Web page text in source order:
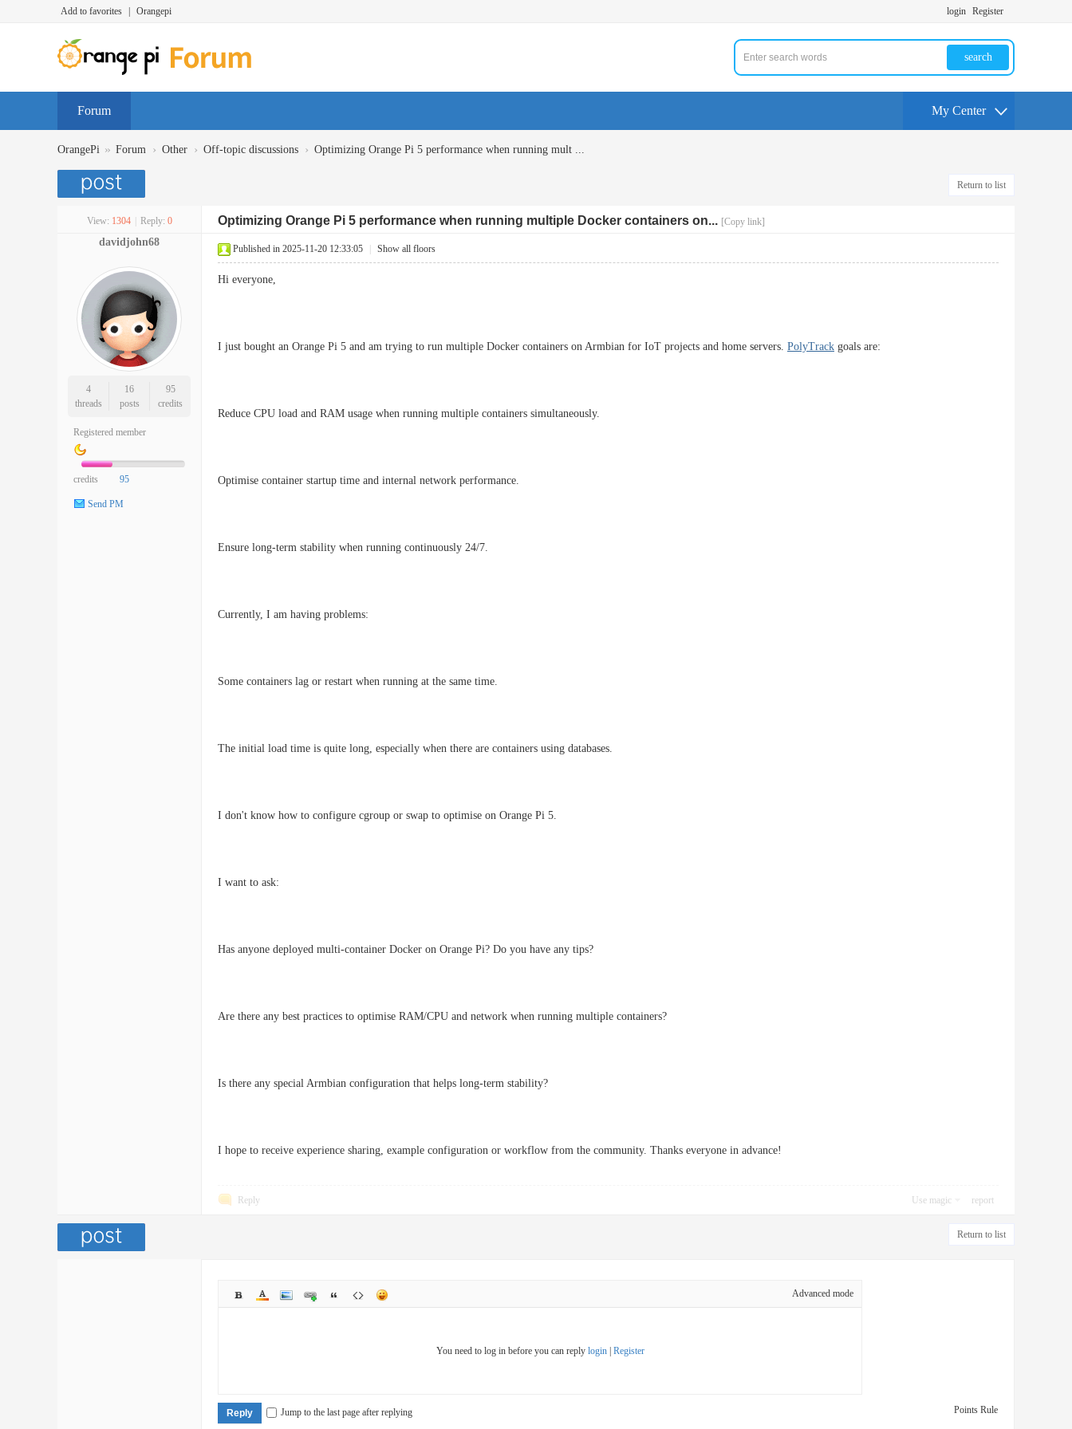
Add to favorites Orangepi login Register
search
Forum My Center
OrangePi » Forum › Other › Off-topic discussions › Optimizing Orange Pi 5 performance when running mult ...
Return to list
View: 1304 Reply: 0 Optimizing Orange Pi 5 performance when running multiple Docker containers on... [Copy link]
davidjohn68
4
threads
16
posts
95
credits
Registered member
credits 95
Send PM
Published in 2025-11-20 12:33:05 Show all floors
Hi everyone,
I just bought an Orange Pi 5 and am trying to run multiple Docker containers on Armbian for IoT projects and home servers. PolyTrack goals are:
Reduce CPU load and RAM usage when running multiple containers simultaneously.
Optimise container startup time and internal network performance.
Ensure long-term stability when running continuously 24/7.
Currently, I am having problems:
Some containers lag or restart when running at the same time.
The initial load time is quite long, especially when there are containers using databases.
I don't know how to configure cgroup or swap to optimise on Orange Pi 5.
I want to ask:
Has anyone deployed multi-container Docker on Orange Pi? Do you have any tips?
Are there any best practices to optimise RAM/CPU and network when running multiple containers?
Is there any special Armbian configuration that helps long-term stability?
I hope to receive experience sharing, example configuration or workflow from the community. Thanks everyone in advance!
Reply Use magic report
Return to list
Advanced mode
You need to log in before you can reply login| Register
Points Rule
Reply Jump to the last page after replying